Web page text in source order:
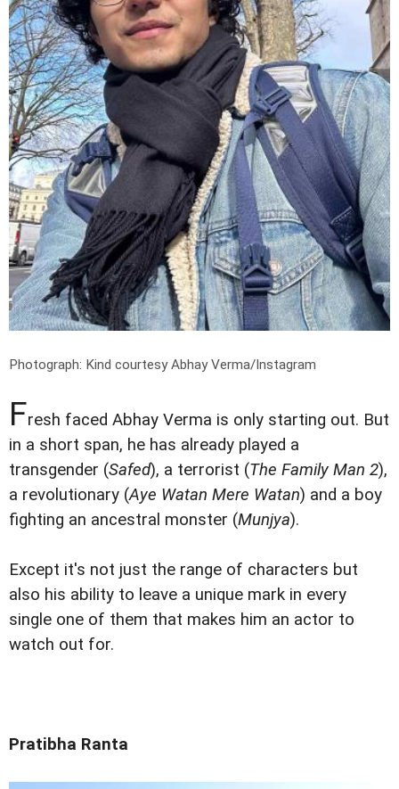
Photograph: Kind courtesy Abhay Verma/Instagram
Fresh faced Abhay Verma is only starting out. But
in a short span, he has already played a
transgender (Safed), a terrorist (The Family Man 2),
a revolutionary (Aye Watan Mere Watan) and a boy
fighting an ancestral monster (Munjya).
Except it's not just the range of characters but
also his ability to leave a unique mark in every
single one of them that makes him an actor to
watch out for.
Pratibha Ranta